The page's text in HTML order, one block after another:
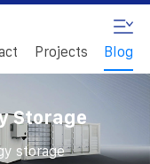
Projects Blog
Storage
storage